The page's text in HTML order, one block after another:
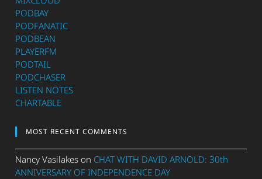
PODBAY
PODFANATIC
PODBEAN
PLAYERFM
PODTAIL
PODCHASER
LISTEN NOTES
CHARTABLE
MOST RECENT COMMENTS
Nancy Vasilakes on CHAT WITH DAVID ARNOLD: 30th
ANNIVERSARY OF INDEPENDENCE DAY